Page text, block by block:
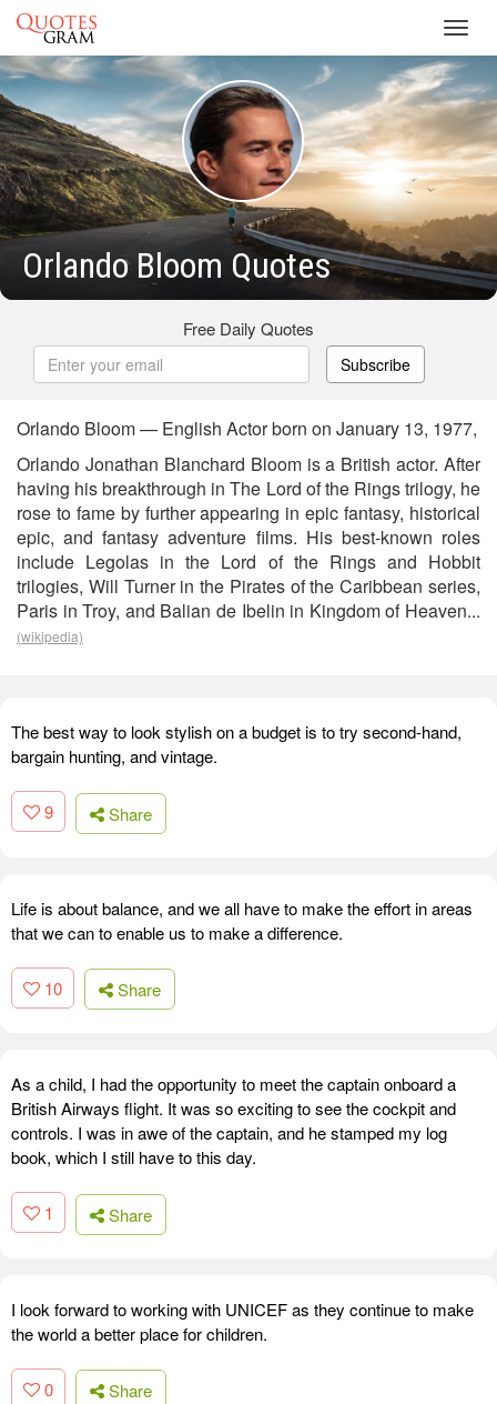
Orlando Bloom Quotes
Free Daily Quotes
Subscribe
Orlando Bloom — English Actor born on January 13, 1977,
Orlando Jonathan Blanchard Bloom is a British actor. After
having his breakthrough in The Lord of the Rings trilogy, he
rose to fame by further appearing in epic fantasy, historical
epic, and fantasy adventure films. His best-known roles
include Legolas in the Lord of the Rings and Hobbit
trilogies, Will Turner in the Pirates of the Caribbean series,
Paris in Troy, and Balian de Ibelin in Kingdom of Heaven...
(wikipedia)
The best way to look stylish on a budget is to try second-hand,
bargain hunting, and vintage.
9 Share
Life is about balance, and we all have to make the effort in areas
that we can to enable us to make a difference.
10 Share
As a child, I had the opportunity to meet the captain onboard a
British Airways flight. It was so exciting to see the cockpit and
controls. I was in awe of the captain, and he stamped my log
book, which I still have to this day.
1 Share
I look forward to working with UNICEF as they continue to make
the world a better place for children.
0 Share